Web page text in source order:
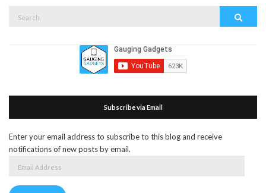
Subscribe via Email
Enter your email address to subscribe to this blog and receive
notifications of new posts by email.